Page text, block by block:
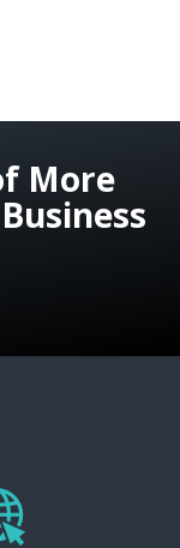
More